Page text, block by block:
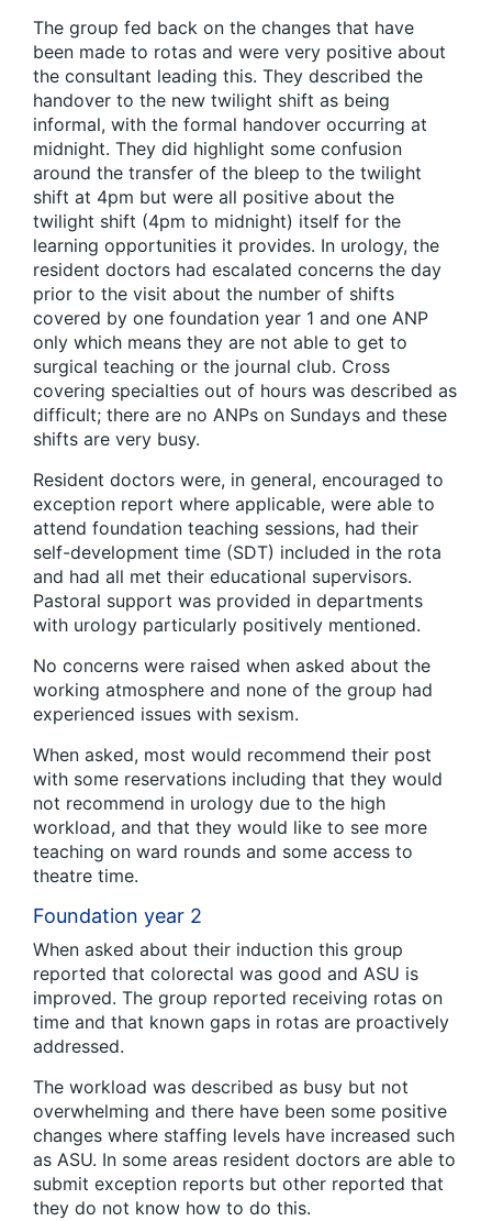
The group fed back on the changes that have
been made to rotas and were very positive about
the consultant leading this. They described the
handover to the new twilight shift as being
informal, with the formal handover occurring at
midnight. They did highlight some confusion
around the transfer of the bleep to the twilight
shift at 4pm but were all positive about the
twilight shift (4pm to midnight) itself for the
learning opportunities it provides. In urology, the
resident doctors had escalated concerns the day
prior to the visit about the number of shifts
covered by one foundation year 1 and one ANP
only which means they are not able to get to
surgical teaching or the journal club. Cross
covering specialties out of hours was described as
difficult; there are no ANPs on Sundays and these
shifts are very busy.
Resident doctors were, in general, encouraged to
exception report where applicable, were able to
attend foundation teaching sessions, had their
self-development time (SDT) included in the rota
and had all met their educational supervisors.
Pastoral support was provided in departments
with urology particularly positively mentioned.
No concerns were raised when asked about the
working atmosphere and none of the group had
experienced issues with sexism.
When asked, most would recommend their post
with some reservations including that they would
not recommend in urology due to the high
workload, and that they would like to see more
teaching on ward rounds and some access to
theatre time.
Foundation year 2
When asked about their induction this group
reported that colorectal was good and ASU is
improved. The group reported receiving rotas on
time and that known gaps in rotas are proactively
addressed.
The workload was described as busy but not
overwhelming and there have been some positive
changes where staffing levels have increased such
as ASU. In some areas resident doctors are able to
submit exception reports but other reported that
they do not know how to do this.